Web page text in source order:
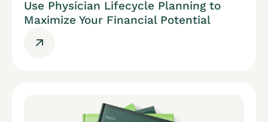
Use Physician Lifecycle Planning to
Maximize Your Financial Potential